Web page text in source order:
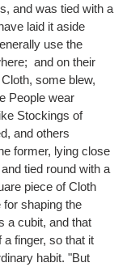
and was tied with a
laid it aside
use the
and on their
some blew,
People wear
Stockings of
and others
former, lying close
tied round with a
piece of Cloth
shaping the
a cubit, and that
a finger, so that it
habit. "But